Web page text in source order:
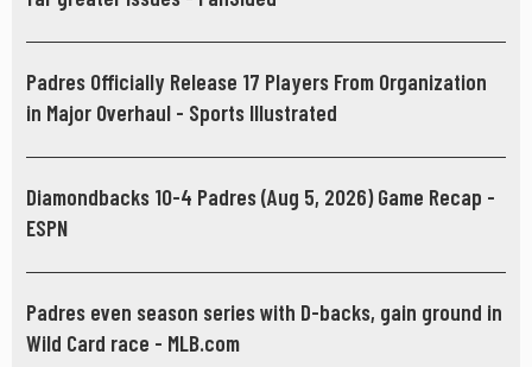
Padres Officially Release 17 Players From Organization
in Major Overhaul - Sports Illustrated
Diamondbacks 10-4 Padres (Aug 5, 2026) Game Recap -
ESPN
Padres even season series with D-backs, gain ground in
Wild Card race - MLB.com